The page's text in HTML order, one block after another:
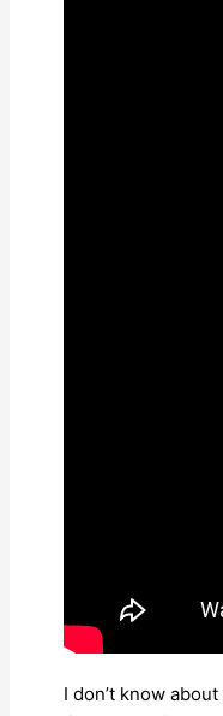
I don’t know